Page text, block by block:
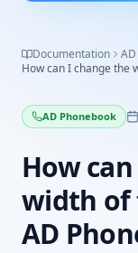
Documentation
How can I change the
AD Phonebook
How
width of
AD